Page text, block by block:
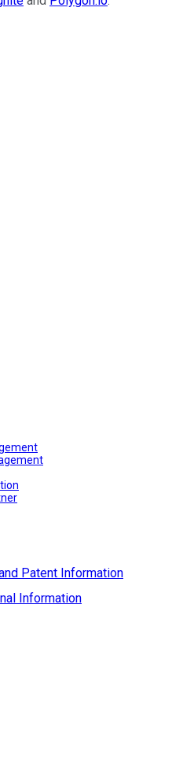
Patent Information
Information